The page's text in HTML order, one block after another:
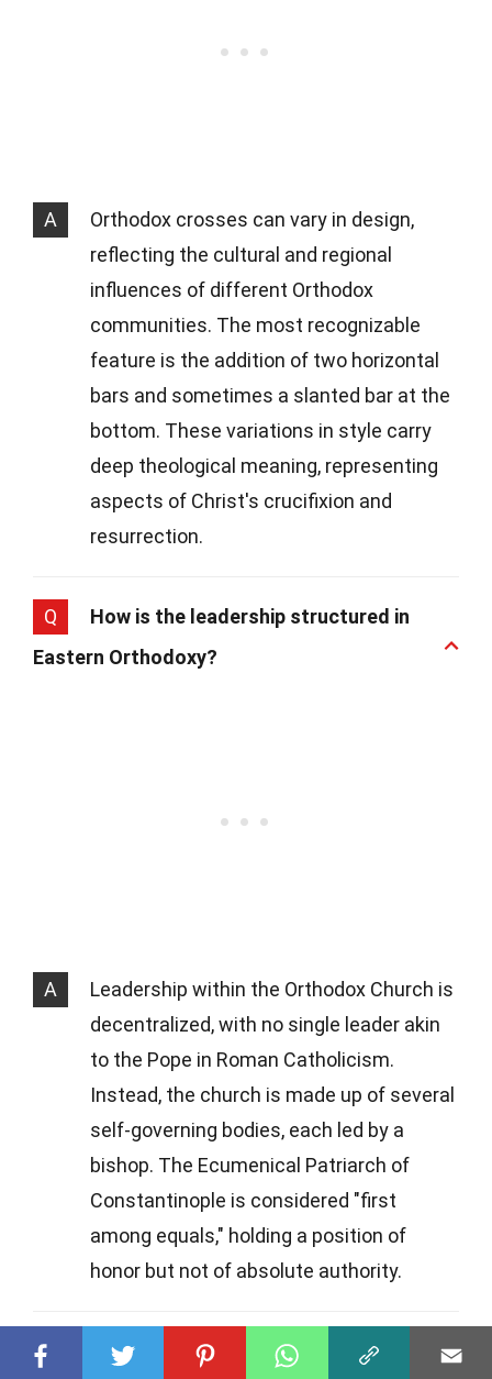
A
Orthodox crosses can vary in design,
reflecting the cultural and regional
influences of different Orthodox
communities. The most recognizable
feature is the addition of two horizontal
bars and sometimes a slanted bar at the
bottom. These variations in style carry
deep theological meaning, representing
aspects of Christ's crucifixion and
resurrection.
Q
How is the leadership structured in
Eastern Orthodoxy?
A
Leadership within the Orthodox Church is
decentralized, with no single leader akin
to the Pope in Roman Catholicism.
Instead, the church is made up of several
self-governing bodies, each led by a
bishop. The Ecumenical Patriarch of
Constantinople is considered "first
among equals," holding a position of
honor but not of absolute authority.
Q What role do saints play in Eastern